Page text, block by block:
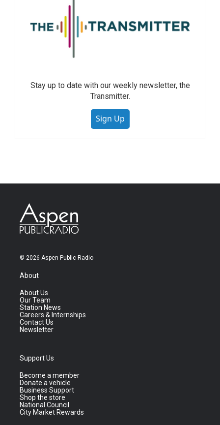
Stay up to date with our weekly newsletter, the
Transmitter.
Sign Up
© 2026 Aspen Public Radio
About
About Us
Our Team
Station News
Careers & Internships
Contact Us
Newsletter
Support Us
Become a member
Donate a vehicle
Business Support
Shop the store
National Council
City Market Rewards